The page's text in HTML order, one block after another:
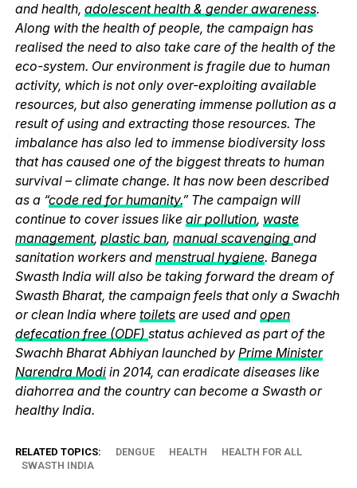
and health, adolescent health & gender awareness.
Along with the health of people, the campaign has
realised the need to also take care of the health of the
eco-system. Our environment is fragile due to human
activity, which is not only over-exploiting available
resources, but also generating immense pollution as a
result of using and extracting those resources. The
imbalance has also led to immense biodiversity loss
that has caused one of the biggest threats to human
survival – climate change. It has now been described
as a “code red for humanity.” The campaign will
continue to cover issues like air pollution, waste
management, plastic ban, manual scavenging and
sanitation workers and menstrual hygiene. Banega
Swasth India will also be taking forward the dream of
Swasth Bharat, the campaign feels that only a Swachh
or clean India where toilets are used and open
defecation free (ODF) status achieved as part of the
Swachh Bharat Abhiyan launched by Prime Minister
Narendra Modi in 2014, can eradicate diseases like
diahorrea and the country can become a Swasth or
healthy India.
RELATED TOPICS: DENGUE HEALTH
HEALTH FOR ALL
SWASTH INDIA